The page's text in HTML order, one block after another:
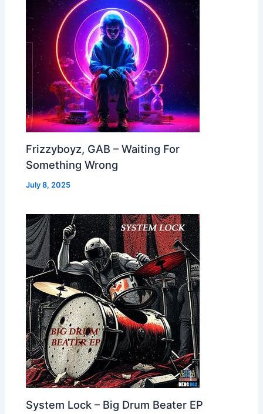
Frizzyboyz, GAB – Waiting For
Something Wrong
July 8, 2025
System Lock – Big Drum Beater EP